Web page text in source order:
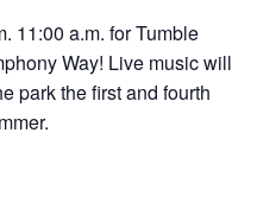
11:00 a.m. for Tumble
Way! Live music will
park the first and fourth